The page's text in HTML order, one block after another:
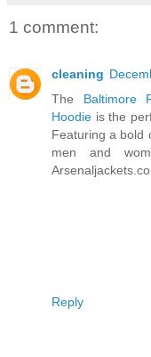
1 comment:
cleaning
The Baltimore
Hoodie is the
Featuring a bold
men and
Reply